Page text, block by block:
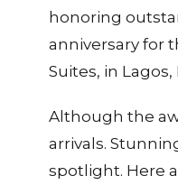
honoring
anniversary for
Suites, in Lagos,
Although the
arrivals.
spotlight. Here